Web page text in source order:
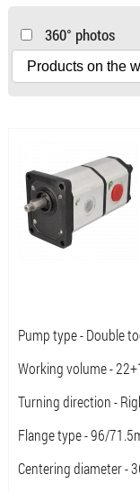
360° photos
Pump type - Double
Working volume -
Turning direction -
Flange type - 96/
Centering diameter -